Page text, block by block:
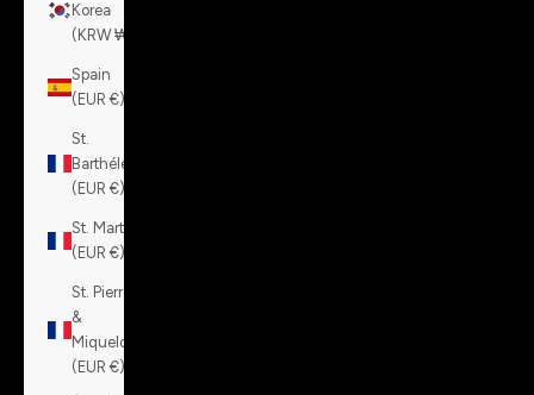
Korea
(KRW ₩)
Spain
(EUR €)
St.
Barthélemy
(EUR €)
St. Martin
(EUR €)
St. Pierre
&
Miquelon
(EUR €)